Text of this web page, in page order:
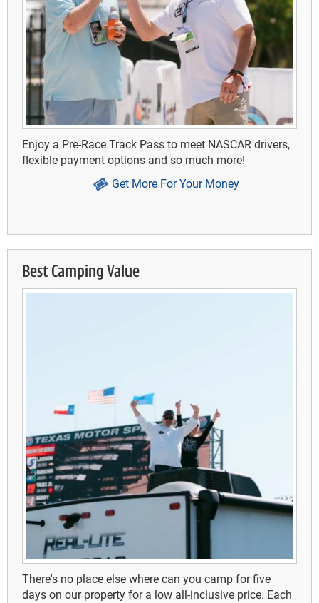
Enjoy a Pre-Race Track Pass to meet NASCAR drivers,
flexible payment options and so much more!
Get More For Your Money
Best Camping Value
There's no place else where can you camp for five
days on our property for a low all-inclusive price. Each